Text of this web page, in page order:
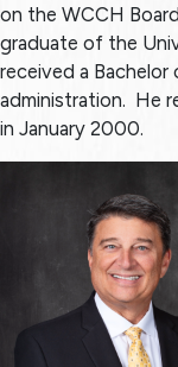
on the WCCH
graduate of the
received a
administration. He
in January 2000.